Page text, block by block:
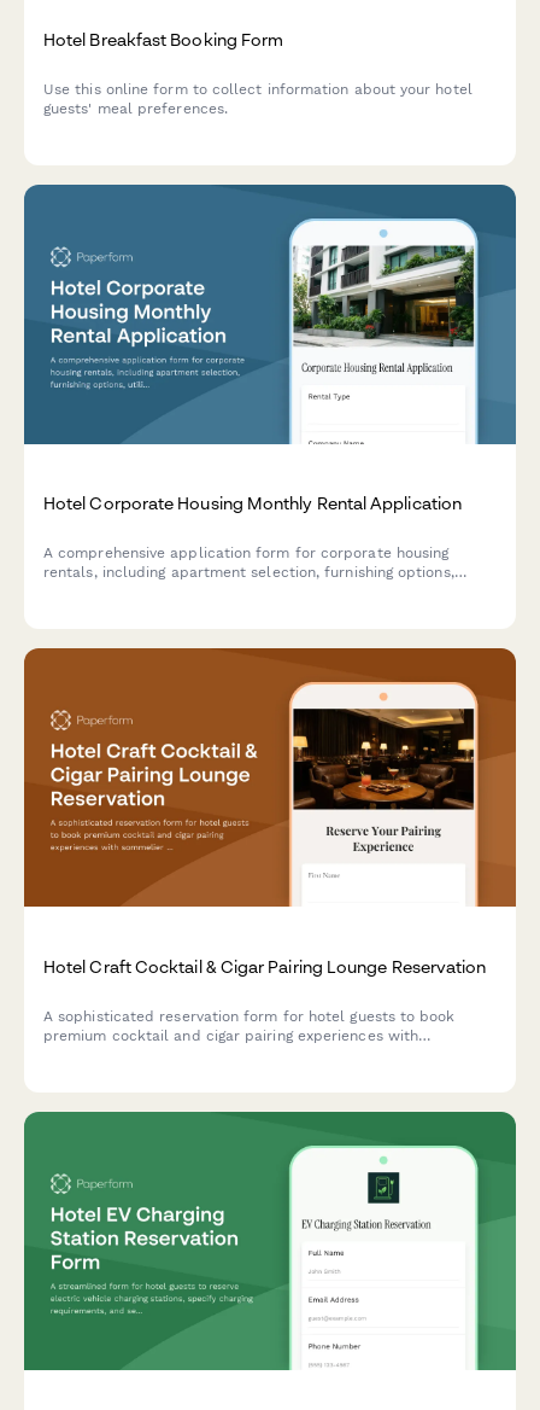
Hotel Breakfast Booking Form
Use this online form to collect information about your hotel
guests' meal preferences.
Hotel Corporate Housing Monthly Rental Application
A comprehensive application form for corporate housing
rentals, including apartment selection, furnishing options,
Hotel Craft Cocktail & Cigar Pairing Lounge Reservation
A sophisticated reservation form for hotel guests to book
premium cocktail and cigar pairing experiences with